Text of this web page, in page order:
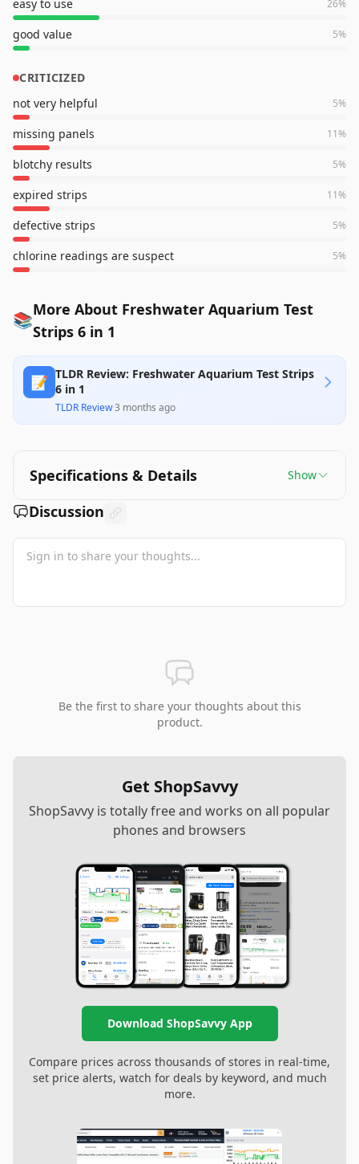
easy to use 26%
good value 5%
CRITICIZED
not very helpful
5%
missing panels 11%
blotchy results 5%
expired strips 11%
defective strips 5%
chlorine readings are suspect 5%
📚More About Freshwater Aquarium Test
Strips 6 in 1
📝 TLDR Review: Freshwater Aquarium Test Strips
6 in 1
TLDR Review·3 months ago
Specifications & Details Show
Discussion
Be the first to share your thoughts about this
product.
Get ShopSavvy
ShopSavvy is totally free and works on all popular
phones and browsers
Download ShopSavvy App
Compare prices across thousands of stores in real-time,
set price alerts, watch for deals by keyword, and much
more.